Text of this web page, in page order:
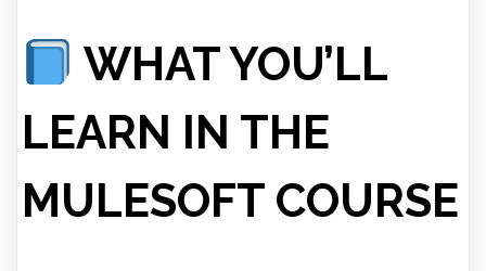
WHAT YOU’LL
LEARN IN THE
MULESOFT COURSE